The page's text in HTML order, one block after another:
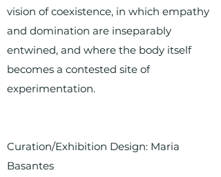
vision of coexistence, in which empathy
and domination are inseparably
entwined, and where the body itself
becomes a contested site of
experimentation.
Curation/Exhibition Design: Maria
Basantes